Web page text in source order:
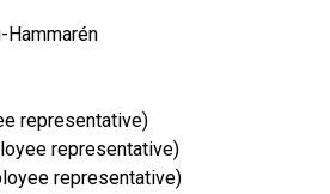
representative)
representative)
representative)